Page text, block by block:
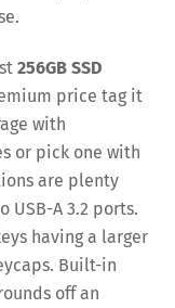
256GB SSD
price tag it
with
or pick one with
are plenty
USB-A 3.2 ports.
having a larger
Built-in
off an